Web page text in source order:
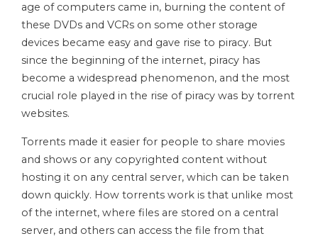
age of computers came in, burning the content of
these DVDs and VCRs on some other storage
devices became easy and gave rise to piracy. But
since the beginning of the internet, piracy has
become a widespread phenomenon, and the most
crucial role played in the rise of piracy was by torrent
websites.
Torrents made it easier for people to share movies
and shows or any copyrighted content without
hosting it on any central server, which can be taken
down quickly. How torrents work is that unlike most
of the internet, where files are stored on a central
server, and others can access the file from that